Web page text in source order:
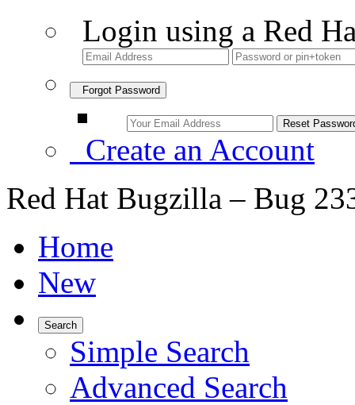
Login using a Red
Forgot Password
Create an Account
Red Hat Bugzilla – Bug
Home
New
Search
Simple Search
Advanced Search